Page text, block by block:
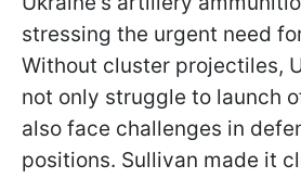
stressing the urgent need
Without cluster projectiles,
not only struggle to launch
also face challenges in
positions. Sullivan made it